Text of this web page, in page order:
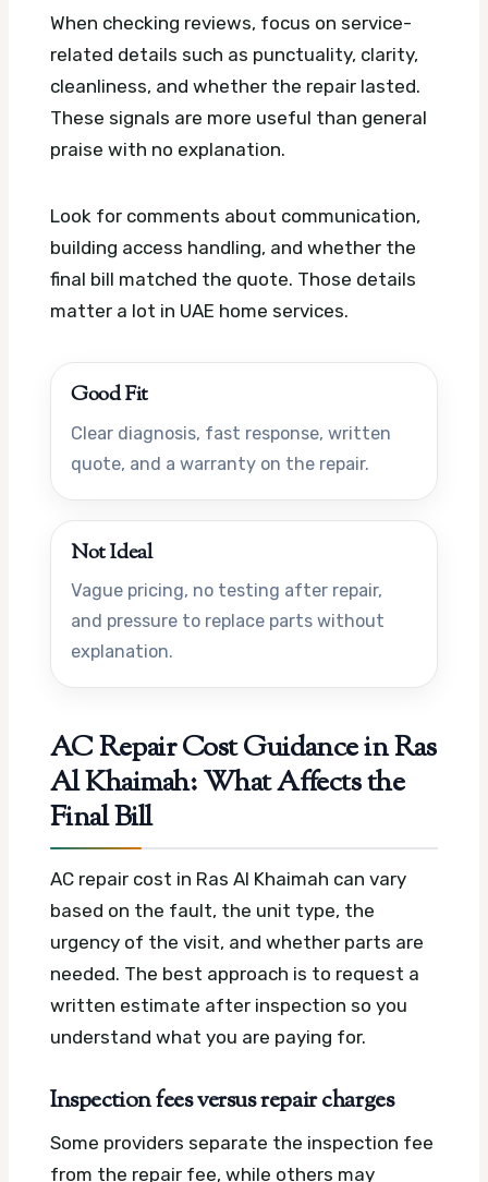
When checking reviews, focus on service-
related details such as punctuality, clarity,
cleanliness, and whether the repair lasted.
These signals are more useful than general
praise with no explanation.
Look for comments about communication,
building access handling, and whether the
final bill matched the quote. Those details
matter a lot in UAE home services.
Good Fit
Clear diagnosis, fast response, written
quote, and a warranty on the repair.
Not Ideal
Vague pricing, no testing after repair,
and pressure to replace parts without
explanation.
AC Repair Cost Guidance in Ras
Al Khaimah: What Affects the
Final Bill
AC repair cost in Ras Al Khaimah can vary
based on the fault, the unit type, the
urgency of the visit, and whether parts are
needed. The best approach is to request a
written estimate after inspection so you
understand what you are paying for.
Inspection fees versus repair charges
Some providers separate the inspection fee
from the repair fee, while others may